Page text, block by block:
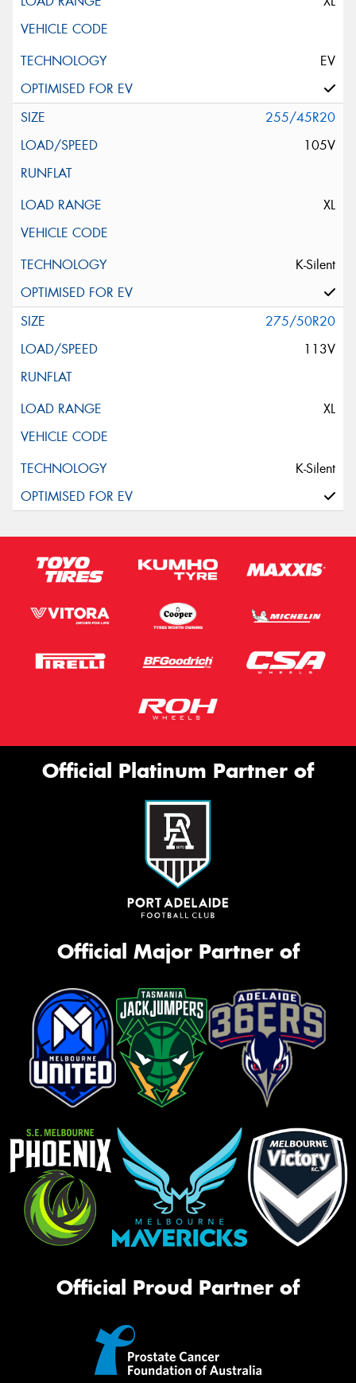
EV
255/45R20
105V
XL
K-Silent
275/50R20
113V
XL
K-Silent
Official Platinum Partner of
Official Major Partner of
Official Proud Partner of